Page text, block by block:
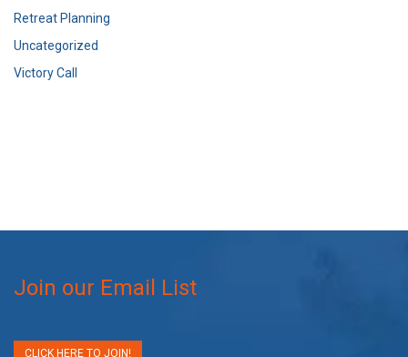
Retreat Planning
Uncategorized
Victory Call
Join our Email List
CLICK HERE TO JOIN!